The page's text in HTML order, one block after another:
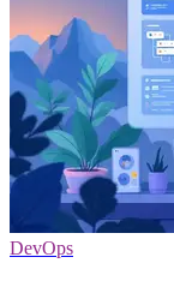
DevOps